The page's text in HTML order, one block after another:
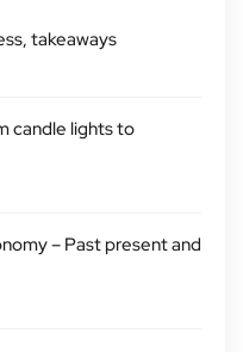
takeaways
candle lights to
– Past present and